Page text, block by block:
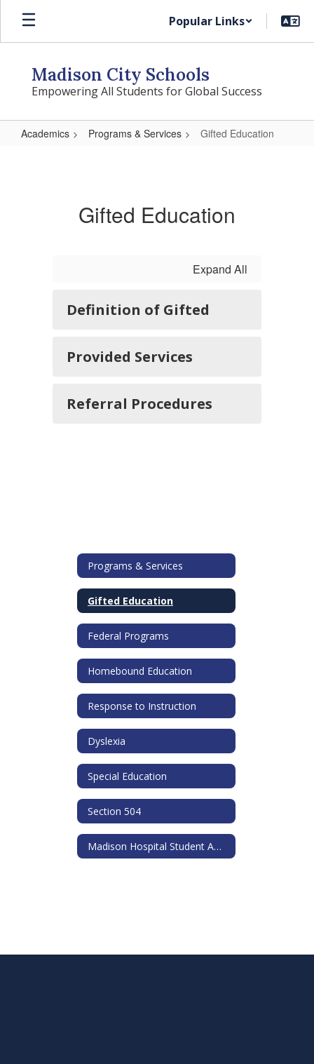
Skip
main
Popular Links
Madison City Schools
Empowering All Students for Global Success
Academics Programs & Services Gifted Education
Gifted Education
Expand All
Definition of Gifted
Provided Services
Referral Procedures
Programs & Services
Gifted Education
Federal Programs
Homebound Education
Response to Instruction
Dyslexia
Special Education
Section 504
Madison Hospital Student Ambassador Program